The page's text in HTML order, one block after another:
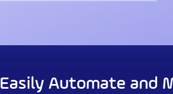
Easily Automate and